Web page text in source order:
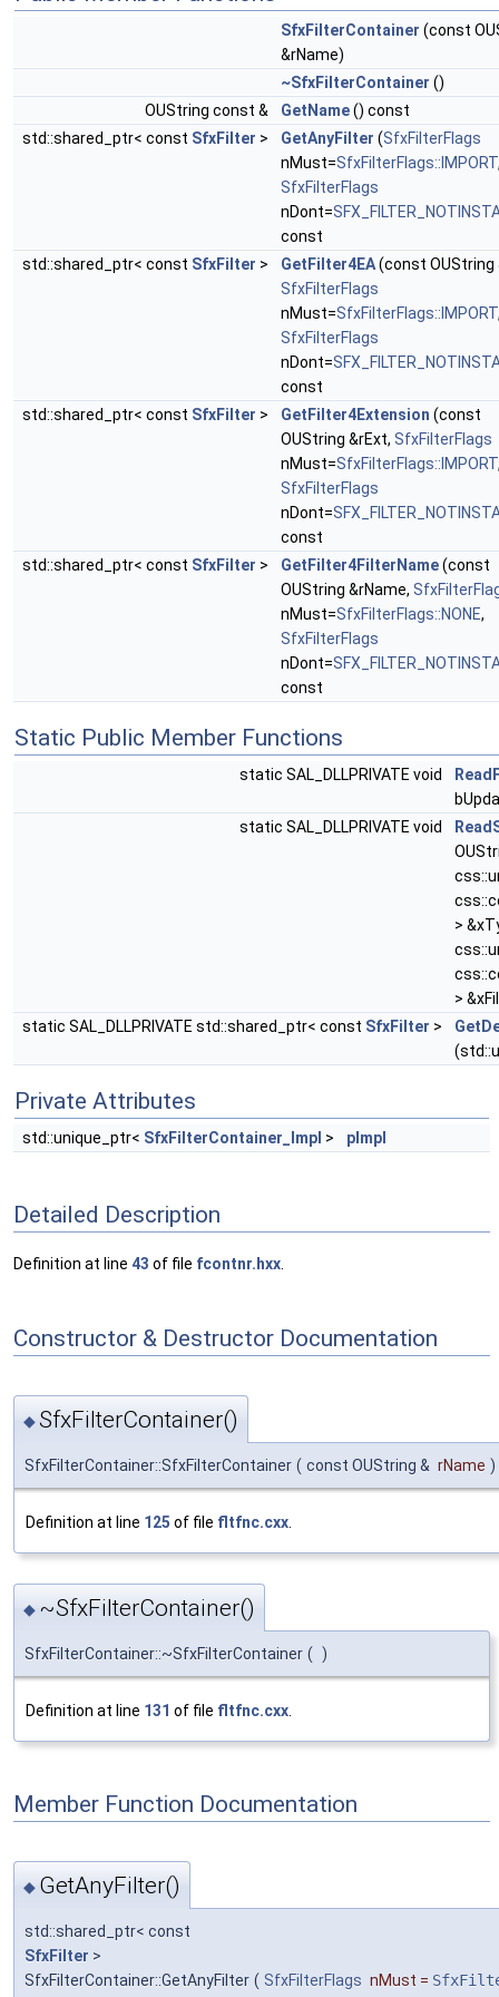
SfxFilterContainer (const
&rName)
~SfxFilterContainer ()
OUString const &
GetName() const
std::shared_ptr< const SfxFilter > GetAnyFilter (SfxFilterFlags
nMust=SfxFilterFlags::IMPORT
SfxFilterFlags
nDont=
const
std::shared_ptr< const SfxFilter > GetFilter4EA(const OUString
SfxFilterFlags
nMust=SfxFilterFlags::IMPORT
SfxFilterFlags
nDont=
const
std::shared_ptr< const SfxFilter > GetFilter4Extension (const
OUString &rExt, SfxFilterFlags
nMust=SfxFilterFlags::IMPORT
SfxFilterFlags
nDont=
const
std::shared_ptr< const SfxFilter > GetFilter4FilterName(const
OUString &rName,
nMust=SfxFilterFlags::NONE,
SfxFilterFlags
nDont=
const
Static Public Member Functions
static SAL_DLLPRIVATE void
static SAL_DLLPRIVATE void
>
>
static SAL_DLLPRIVATE std::shared_ptr< const SfxFilter >
Private Attributes
std::unique_ptr< SfxFilterContainer_Impl > pImpl
Detailed Description
Definition at line 43 of file fcontnr.hxx
Constructor & Destructor Documentation
◆SfxFilterContainer()
SfxFilterContainer::SfxFilterContainer ( const OUString & rName )
Definition at line 125 of file fltfnc.cxx
◆ ~SfxFilterContainer()
SfxFilterContainer::~SfxFilterContainer ( )
Definition at line 131 of file fltfnc.cxx
Member Function Documentation
◆ GetAnyFilter()
std::shared_ptr< const
SfxFilter >
SfxFilterContainer::GetAnyFilter ( SfxFilterFlags nMust =